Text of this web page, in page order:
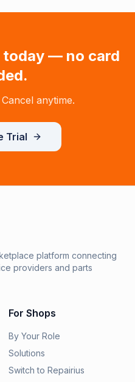
today — no card
anytime.
Trial
platform connecting
providers and parts
For Shops
By Your Role
Solutions
Switch to Repairius